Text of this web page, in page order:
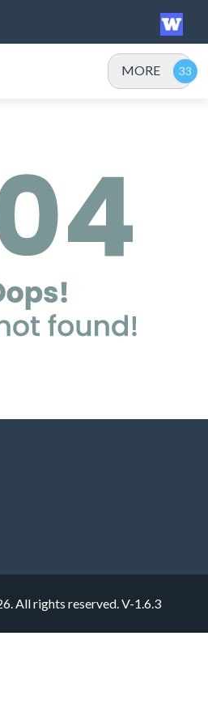
MORE
All rights reserved.V-1.6.3